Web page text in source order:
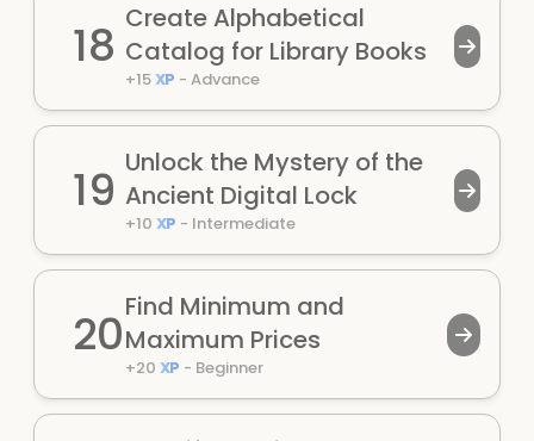
18 Create Alphabetical
Catalog for Library Books
+15XP - Advance
19 Unlock the Mystery of the
Ancient Digital Lock
+10 XP - Intermediate
20Find Minimum and
Maximum Prices
+20 XP - Beginner